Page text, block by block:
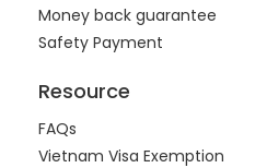
Money back guarantee
Safety Payment
Resource
FAQs
Vietnam Visa Exemption